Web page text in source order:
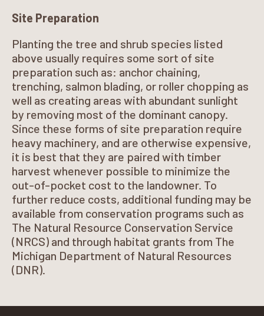
Site Preparation
Planting the tree and shrub species listed
above usually requires some sort of site
preparation such as: anchor chaining,
trenching, salmon blading, or roller chopping as
well as creating areas with abundant sunlight
by removing most of the dominant canopy.
Since these forms of site preparation require
heavy machinery, and are otherwise expensive,
it is best that they are paired with timber
harvest whenever possible to minimize the
out-of-pocket cost to the landowner. To
further reduce costs, additional funding may be
available from conservation programs such as
The Natural Resource Conservation Service
(NRCS) and through habitat grants from The
Michigan Department of Natural Resources
(DNR).